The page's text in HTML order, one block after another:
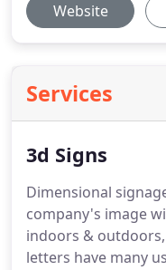
Website
Services
3d Signs
Dimensional
company's image
indoors &
letters have many